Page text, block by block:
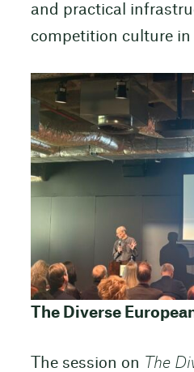
and practical
competition culture in
The Diverse
The session on
The